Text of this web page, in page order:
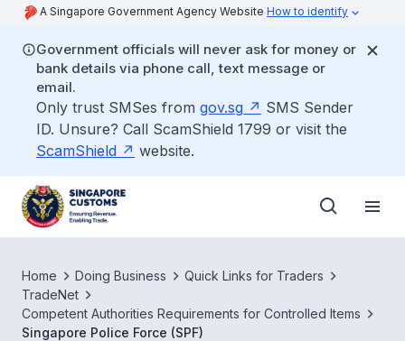
A Singapore Government Agency Website How to identify
Government officials will never ask for money or
bank details via phone call, text message or
email.
Only trust SMSes from gov.sg
SMS Sender
ID. Unsure? Call ScamShield 1799 or visit the
ScamShield
website.
Home Doing Business
Quick Links for Traders
TradeNet
Competent Authorities Requirements for Controlled Items
Singapore Police Force (SPF)